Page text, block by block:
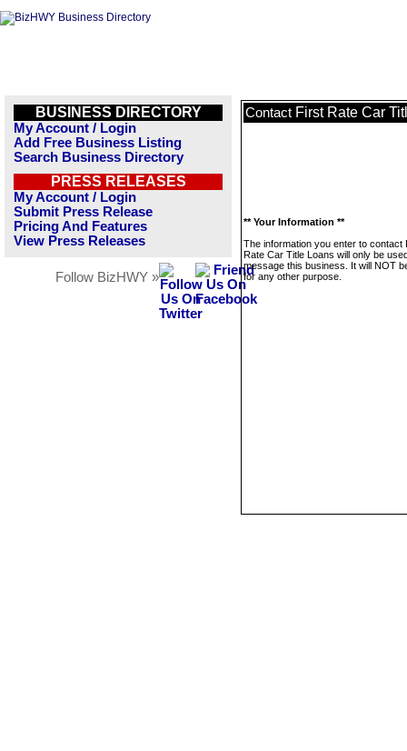
BUSINESS DIRECTORY
My Account / Login
Add Free Business Listing
Search Business Directory
PRESS RELEASES
My Account / Login
Submit Press Release
Pricing And Features
View Press Releases
Follow BizHWY »
Contact First Rate Car
** Your Information **
The information you enter to contact
Rate Car Title Loans will only be
message this business. It will NOT
for any other purpose.